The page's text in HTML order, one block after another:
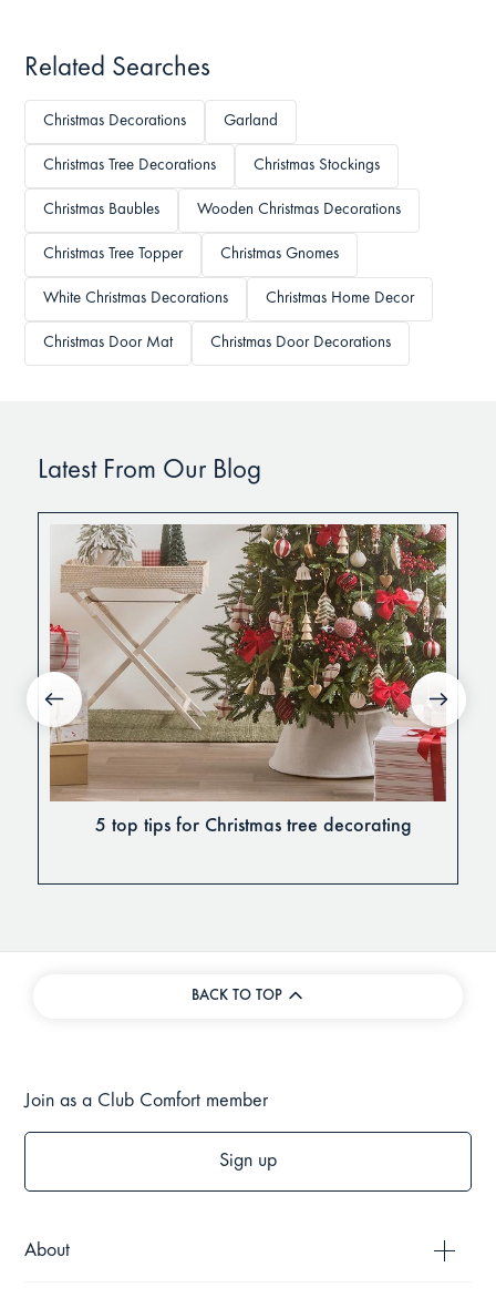
Related Searches
Christmas Decorations Garland
Christmas Tree Decorations Christmas Stockings
Christmas Baubles Wooden Christmas Decorations
Christmas Tree Topper Christmas Gnomes
White Christmas Decorations Christmas Home Decor
Christmas Door Mat Christmas Door Decorations
Latest From Our Blog
5 top tips for Christmas tree decorating
BACK TO TOP
About
Join as a Club Comfort member
Sign up